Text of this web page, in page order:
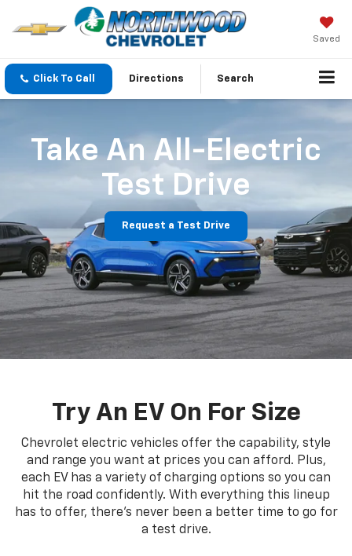
Saved
Click To Call Directions Search
Take An All-Electric
Test Drive
Request a Test Drive
Try An EV On For Size
Chevrolet electric vehicles offer the capability, style
and range you want at prices you can afford. Plus,
each EV has a variety of charging options so you can
hit the road confidently. With everything this lineup
has to offer, there's never been a better time to go for
a test drive.